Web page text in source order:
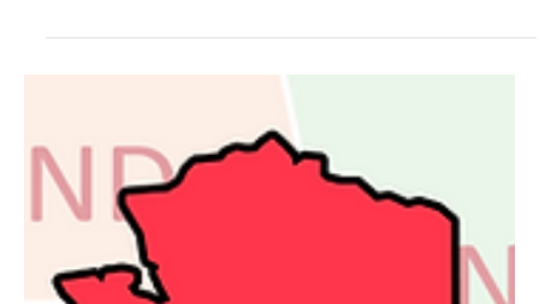
Apr 16, 2025 2 min read
Positive News
Letting Go and Moving Forward – Celebrating
Our New Community Center!